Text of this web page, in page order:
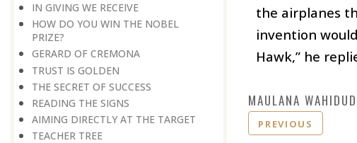
IN GIVING WE RECEIVE
HOW DO YOU WIN THE NOBEL
PRIZE?
GERARD OF CREMONA
TRUST IS GOLDEN
THE SECRET OF SUCCESS
READING THE SIGNS
AIMING DIRECTLY AT THE TARGET
TEACHER TREE
the airplanes
invention
Hawk,” he
MAULANA
PREVIOUS